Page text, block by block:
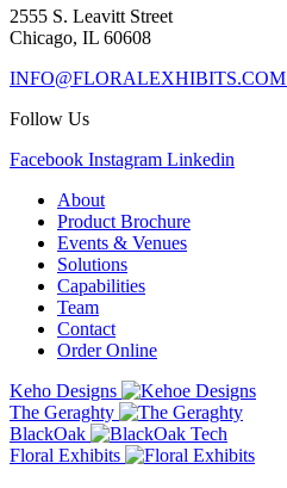
2555 S. Leavitt Street
Chicago, IL 60608
INFO@FLORALEXHIBITS.COM
Follow Us
Facebook Instagram Linkedin
About
Product Brochure
Events & Venues
Solutions
Capabilities
Team
Contact
Order Online
Keho Designs
The Geraghty
BlackOak
Floral Exhibits